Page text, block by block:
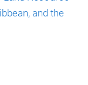
and the